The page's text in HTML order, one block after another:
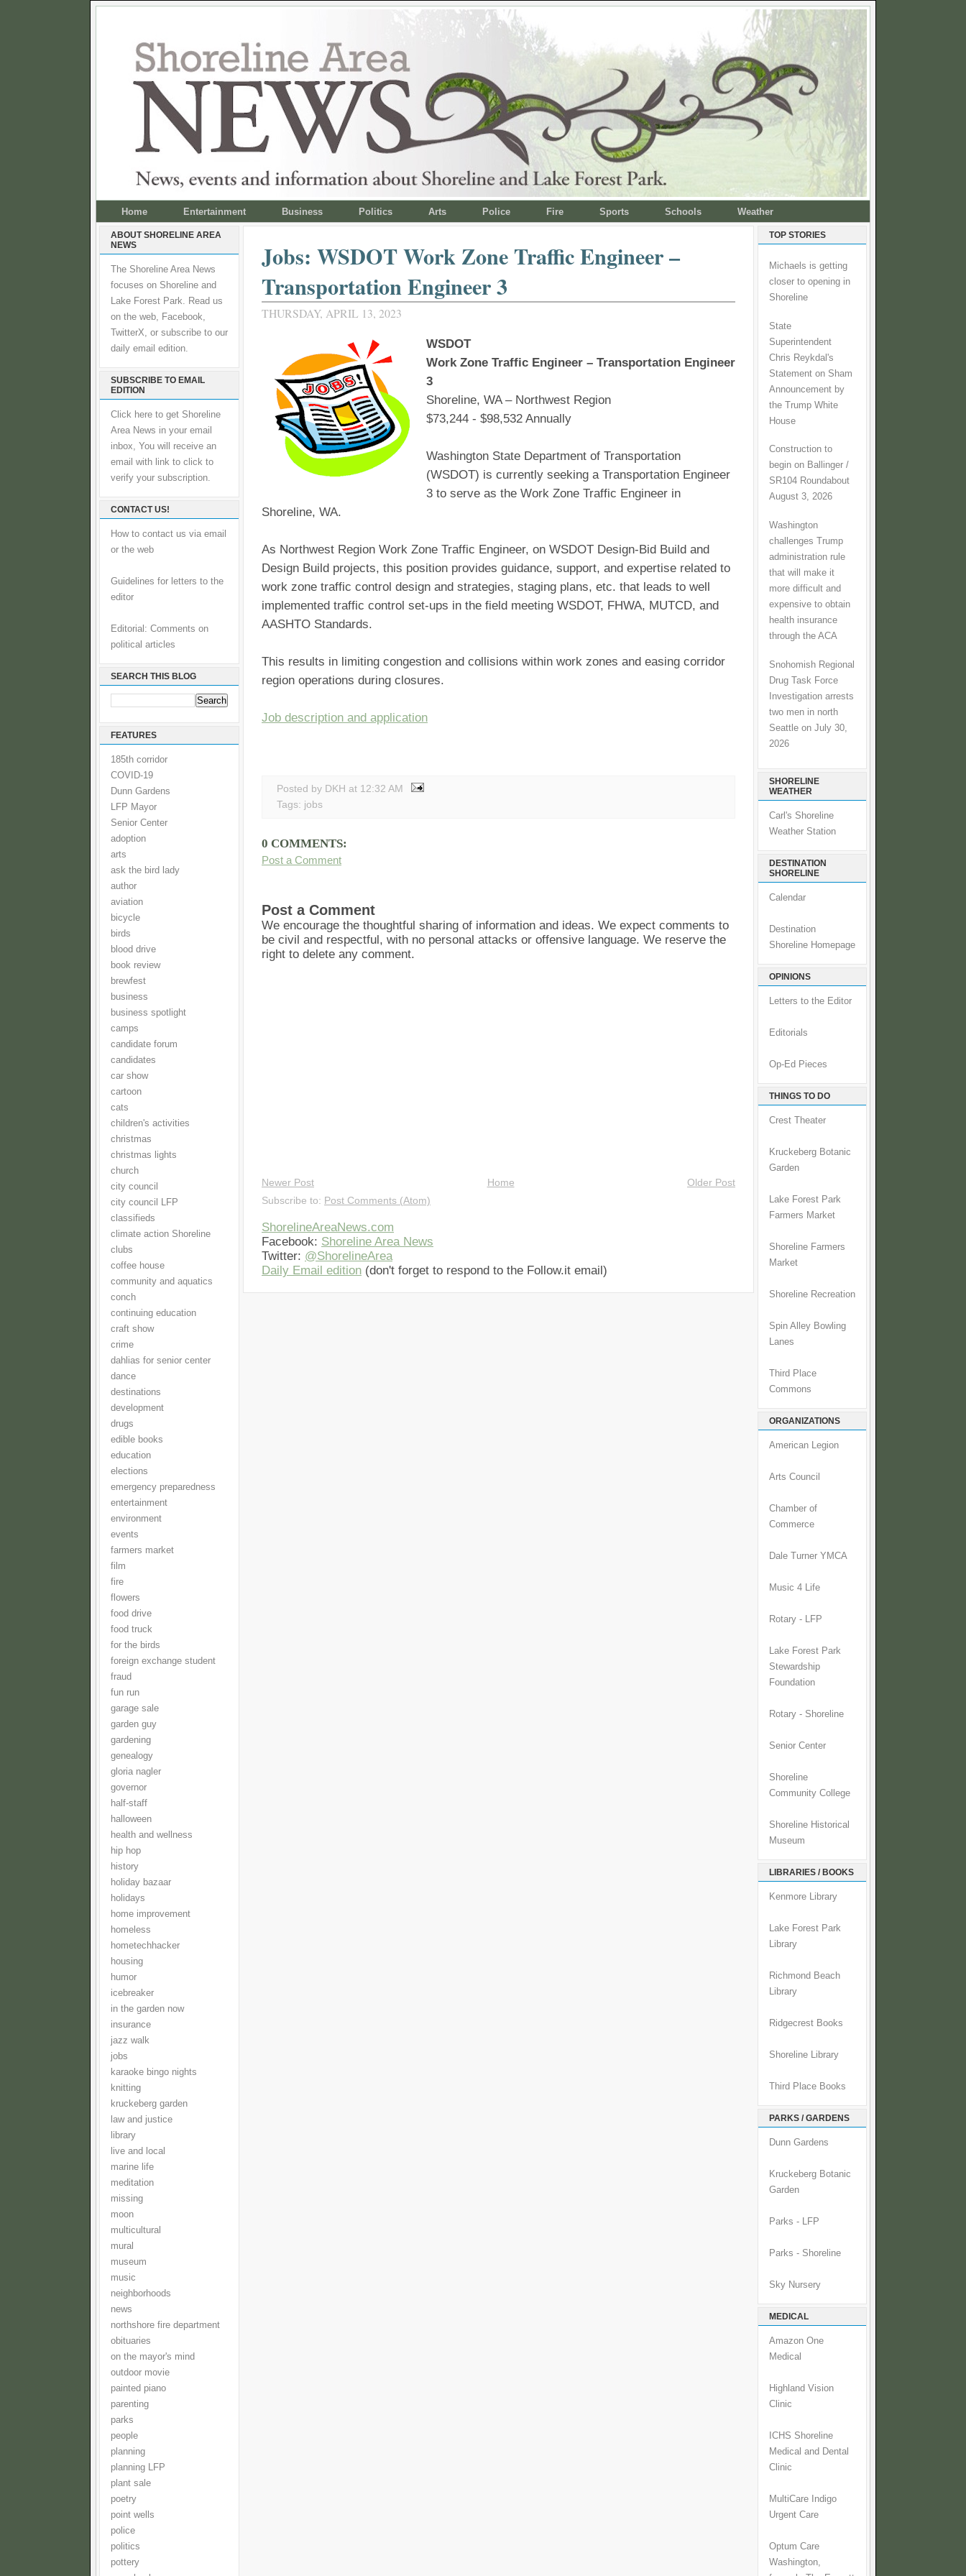
Home Entertainment Business Politics Arts Police Fire Sports Schools Weather
ABOUT SHORELINE AREA
NEWS
The Shoreline Area News
focuses on Shoreline and
Lake Forest Park. Read us
on the web, Facebook,
TwitterX, or subscribe to our
daily email edition.
SUBSCRIBE TO EMAIL
EDITION
Click here to get Shoreline
Area News in your email
inbox, You will receive an
email with link to click to
verify your subscription.
CONTACT US!
How to contact us via email
or the web
Guidelines for letters to the
editor
Editorial: Comments on
political articles
SEARCH THIS BLOG
FEATURES
185th corridor
COVID-19
Dunn Gardens
LFP Mayor
Senior Center
adoption
arts
ask the bird lady
author
aviation
bicycle
birds
blood drive
book review
brewfest
business
business spotlight
camps
candidate forum
candidates
car show
cartoon
cats
children's activities
christmas
christmas lights
church
city council
city council LFP
classifieds
climate action Shoreline
clubs
coffee house
community and aquatics
conch
continuing education
craft show
crime
dahlias for senior center
dance
destinations
development
drugs
edible books
education
elections
emergency preparedness
entertainment
environment
events
farmers market
film
fire
flowers
food drive
food truck
for the birds
foreign exchange student
fraud
fun run
garage sale
garden guy
gardening
genealogy
gloria nagler
governor
half-staff
halloween
health and wellness
hip hop
history
holiday bazaar
holidays
home improvement
homeless
hometechhacker
housing
humor
icebreaker
in the garden now
insurance
jazz walk
jobs
karaoke bingo nights
knitting
kruckeberg garden
law and justice
library
live and local
marine life
meditation
missing
moon
multicultural
mural
museum
music
neighborhoods
news
northshore fire department
obituaries
on the mayor's mind
outdoor movie
painted piano
parenting
parks
people
planning
planning LFP
plant sale
poetry
point wells
police
politics
pottery
Jobs: WSDOT Work Zone Traffic Engineer –
Transportation Engineer 3
THURSDAY, APRIL 13, 2023
WSDOT
Work Zone Traffic Engineer – Transportation Engineer
3
Shoreline, WA – Northwest Region
$73,244 - $98,532 Annually
Washington State Department of Transportation
(WSDOT) is currently seeking a Transportation Engineer
3 to serve as the Work Zone Traffic Engineer in
Shoreline, WA.
As Northwest Region Work Zone Traffic Engineer, on WSDOT Design-Bid Build and
Design Build projects, this position provides guidance, support, and expertise related to
work zone traffic control design and strategies, staging plans, etc. that leads to well
implemented traffic control set-ups in the field meeting WSDOT, FHWA, MUTCD, and
AASHTO Standards.
This results in limiting congestion and collisions within work zones and easing corridor
region operations during closures.
Job description and application
Posted by DKH at 12:32 AM
Tags: jobs
0 COMMENTS:
Post a Comment
Post a Comment
We encourage the thoughtful sharing of information and ideas. We expect comments to
be civil and respectful, with no personal attacks or offensive language. We reserve the
right to delete any comment.
Newer Post Older Post
Home
Subscribe to: Post Comments (Atom)
ShorelineAreaNews.com
Facebook: Shoreline Area News
Twitter: @ShorelineArea
Daily Email edition (don't forget to respond to the Follow.it email)
TOP STORIES
Michaels is getting
closer to opening in
Shoreline
State
Superintendent
Chris Reykdal's
Statement on Sham
Announcement by
the Trump White
House
Construction to
begin on Ballinger /
SR104 Roundabout
August 3, 2026
Washington
challenges Trump
administration rule
that will make it
more difficult and
expensive to obtain
health insurance
through the ACA
Snohomish Regional
Drug Task Force
Investigation arrests
two men in north
Seattle on July 30,
2026
SHORELINE
WEATHER
Carl's Shoreline
Weather Station
DESTINATION
SHORELINE
Calendar
Destination
Shoreline Homepage
OPINIONS
Letters to the Editor
Editorials
Op-Ed Pieces
THINGS TO DO
Crest Theater
Kruckeberg Botanic
Garden
Lake Forest Park
Farmers Market
Shoreline Farmers
Market
Shoreline Recreation
Spin Alley Bowling
Lanes
Third Place
Commons
ORGANIZATIONS
American Legion
Arts Council
Chamber of
Commerce
Dale Turner YMCA
Music 4 Life
Rotary - LFP
Lake Forest Park
Stewardship
Foundation
Rotary - Shoreline
Senior Center
Shoreline
Community College
Shoreline Historical
Museum
LIBRARIES / BOOKS
Kenmore Library
Lake Forest Park
Library
Richmond Beach
Library
Ridgecrest Books
Shoreline Library
Third Place Books
PARKS / GARDENS
Dunn Gardens
Kruckeberg Botanic
Garden
Parks - LFP
Parks - Shoreline
Sky Nursery
MEDICAL
Amazon One
Medical
Highland Vision
Clinic
ICHS Shoreline
Medical and Dental
Clinic
MultiCare Indigo
Urgent Care
Optum Care
Washington,